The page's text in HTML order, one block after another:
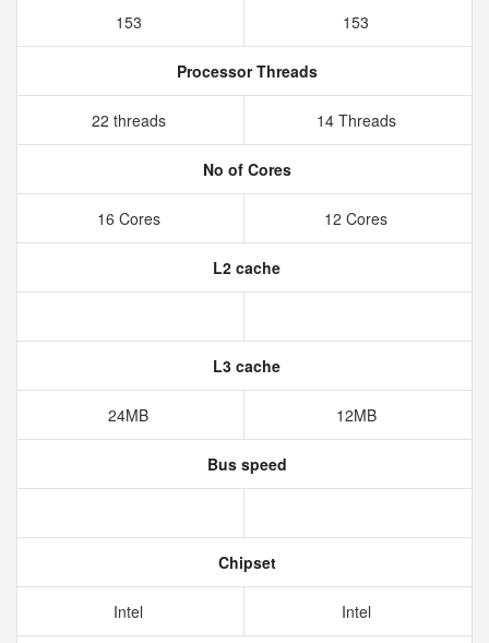
153 153
Processor Threads
22 threads 14 Threads
No of Cores
16 Cores 12 Cores
L2 cache
L3 cache
24MB 12MB
Bus speed
Chipset
Intel Intel